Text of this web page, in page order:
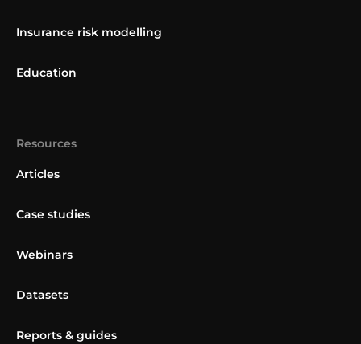
Insurance risk modelling
Education
Resources
Articles
Case studies
Webinars
Datasets
Reports & guides